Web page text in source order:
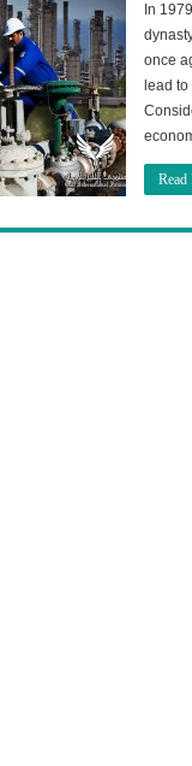
In
once
lead